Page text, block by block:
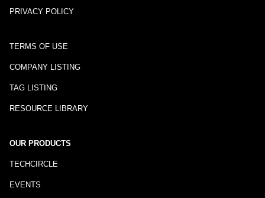
PRIVACY POLICY
TERMS OF USE
COMPANY LISTING
TAG LISTING
RESOURCE LIBRARY
OUR PRODUCTS
TECHCIRCLE
EVENTS